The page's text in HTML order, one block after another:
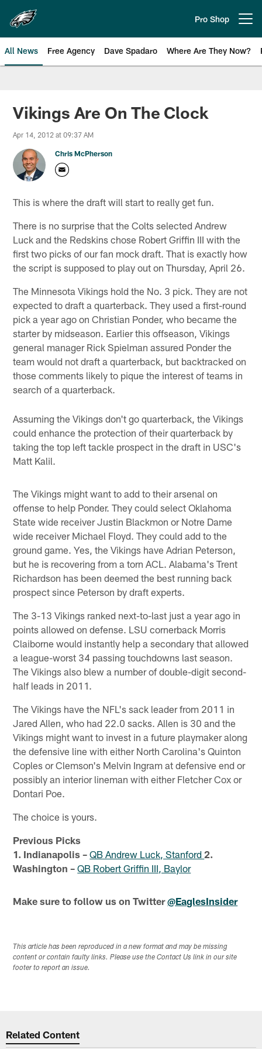
main
content
Pro Shop
All News Free Agency Dave Spadaro Where Are They Now?
Philadelphia Eagles News
Vikings Are On The Clock
Apr 14, 2012 at 09:37 AM
Chris McPherson
This is where the draft will start to really get fun.
There is no surprise that the Colts selected Andrew
Luck and the Redskins chose Robert Griffin III with the
first two picks of our fan mock draft. That is exactly how
the script is supposed to play out on Thursday, April 26.
The Minnesota Vikings hold the No. 3 pick. They are not
expected to draft a quarterback. They used a first-round
pick a year ago on Christian Ponder, who became the
starter by midseason. Earlier this offseason, Vikings
general manager Rick Spielman assured Ponder the
team would not draft a quarterback, but backtracked on
those comments likely to pique the interest of teams in
search of a quarterback.
Assuming the Vikings don't go quarterback, the Vikings
could enhance the protection of their quarterback by
taking the top left tackle prospect in the draft in USC's
Matt Kalil.
The Vikings might want to add to their arsenal on
offense to help Ponder. They could select Oklahoma
State wide receiver Justin Blackmon or Notre Dame
wide receiver Michael Floyd. They could add to the
ground game. Yes, the Vikings have Adrian Peterson,
but he is recovering from a torn ACL. Alabama's Trent
Richardson has been deemed the best running back
prospect since Peterson by draft experts.
The 3-13 Vikings ranked next-to-last just a year ago in
points allowed on defense. LSU cornerback Morris
Claiborne would instantly help a secondary that allowed
a league-worst 34 passing touchdowns last season.
The Vikings also blew a number of double-digit second-
half leads in 2011.
The Vikings have the NFL's sack leader from 2011 in
Jared Allen, who had 22.0 sacks. Allen is 30 and the
Vikings might want to invest in a future playmaker along
the defensive line with either North Carolina's Quinton
Coples or Clemson's Melvin Ingram at defensive end or
possibly an interior lineman with either Fletcher Cox or
Dontari Poe.
The choice is yours.
Previous Picks
1. Indianapolis – QB Andrew Luck, Stanford2.
Washington – QB Robert Griffin III, Baylor
Make sure to follow us on Twitter@EaglesInsider
This article has been reproduced in a new format and may be missing
content or contain faulty links. Please use the Contact Us link in our site
footer to report an issue.
Related Content